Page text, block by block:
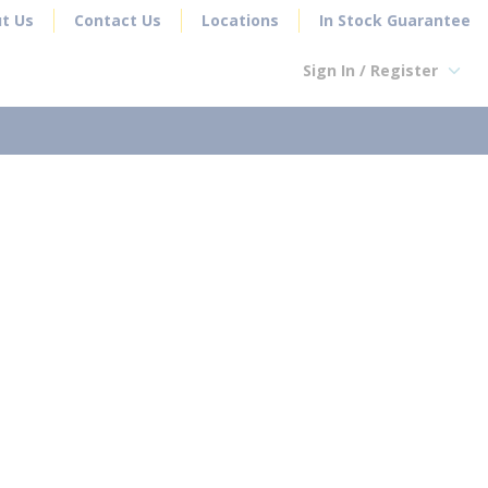
Us Contact Us Locations In Stock Guarantee
Sign In / Register